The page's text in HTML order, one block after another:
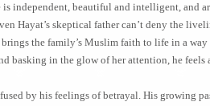
independent, beautiful and intelligent, and
Hayat’s skeptical father can’t deny the
the family’s Muslim faith to life in a way
basking in the glow of her attention, he
by his feelings of betrayal. His growing